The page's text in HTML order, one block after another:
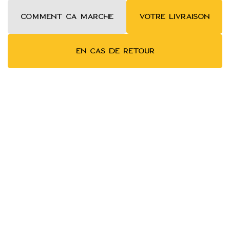
COMMENT ca MARCHE VOTRE LIVRAISON
EN CAS DE RETOUR